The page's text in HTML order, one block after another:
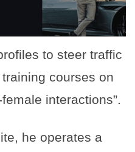
to steer traffic
courses on
interactions”.
he operates a